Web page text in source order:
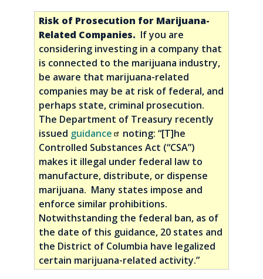
Risk of Prosecution for Marijuana-
Related Companies. If you are
considering investing in a company that
is connected to the marijuana industry,
be aware that marijuana-related
companies may be at risk of federal, and
perhaps state, criminal prosecution.
The Department of Treasury recently
issued guidance
noting: “[T]he
Controlled Substances Act (“CSA”)
makes it illegal under federal law to
manufacture, distribute, or dispense
marijuana. Many states impose and
enforce similar prohibitions.
Notwithstanding the federal ban, as of
the date of this guidance, 20 states and
the District of Columbia have legalized
certain marijuana-related activity.”